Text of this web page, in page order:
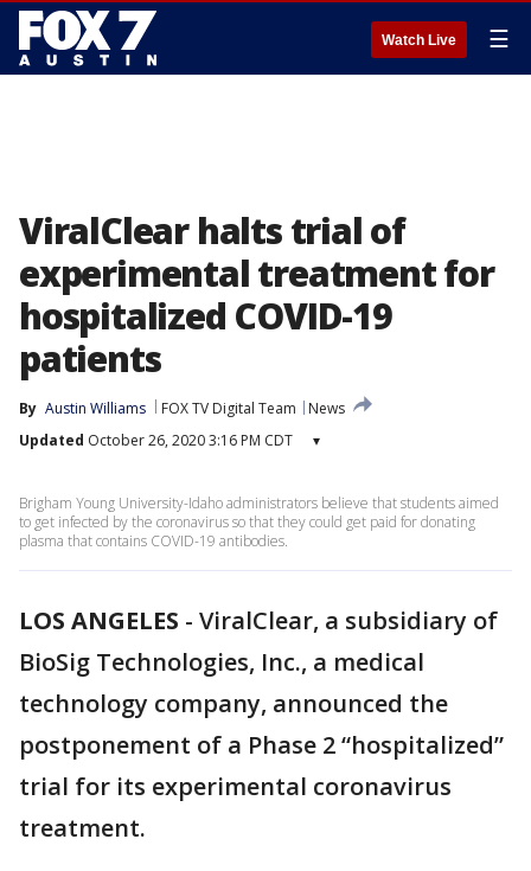
Watch Live ☰
ViralClear halts trial of
experimental treatment for
hospitalized COVID-19
patients
By Austin Williams FOX TV Digital Team
News
Updated October 26, 2020 3:16 PM CDT ▾
Brigham Young University-Idaho administrators believe that students aimed
to get infected by the coronavirus so that they could get paid for donating
plasma that contains COVID-19 antibodies.
LOS ANGELES - ViralClear, a subsidiary of
BioSig Technologies, Inc., a medical
technology company, announced the
postponement of a Phase 2 “hospitalized”
trial for its experimental coronavirus
treatment.